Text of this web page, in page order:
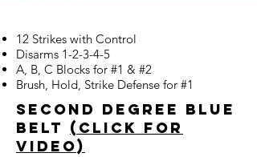
12 Strikes with Control
Disarms 1-2-3-4-5
A, B, C Blocks for #1 & #2
Brush, Hold, Strike Defense for #1
Second Degree Blue
Belt (click for
video)